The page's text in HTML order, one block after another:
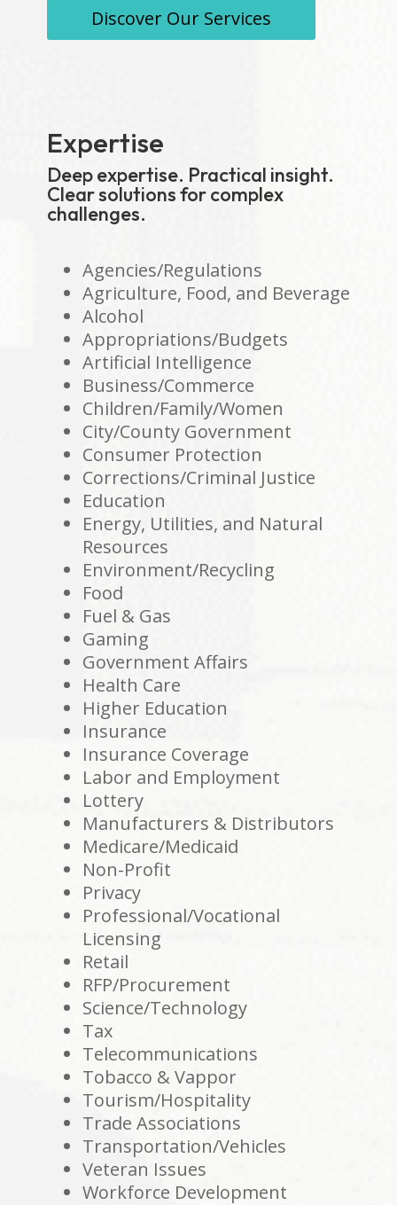
Discover Our Services
Expertise
Deep expertise. Practical insight.
Clear solutions for complex
challenges.
Agencies/Regulations
Agriculture, Food, and Beverage
Alcohol
Appropriations/Budgets
Artificial Intelligence
Business/Commerce
Children/Family/Women
City/County Government
Consumer Protection
Corrections/Criminal Justice
Education
Energy, Utilities, and Natural
Resources
Environment/Recycling
Food
Fuel & Gas
Gaming
Government Affairs
Health Care
Higher Education
Insurance
Insurance Coverage
Labor and Employment
Lottery
Manufacturers & Distributors
Medicare/Medicaid
Non-Profit
Privacy
Professional/Vocational
Licensing
Retail
RFP/Procurement
Science/Technology
Tax
Telecommunications
Tobacco & Vappor
Tourism/Hospitality
Trade Associations
Transportation/Vehicles
Veteran Issues
Workforce Development